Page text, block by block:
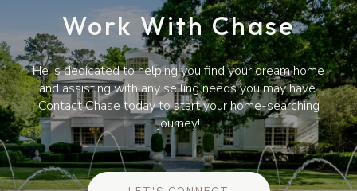
Work With Chase
He is dedicated to helping you find your dream home
and assisting with any selling needs you may have.
Contact Chase today to start your home-searching
journey!